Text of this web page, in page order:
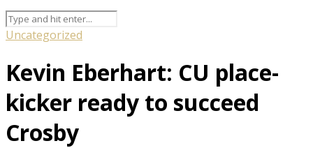
Uncategorized
Kevin Eberhart: CU place-
kicker ready to succeed
Crosby